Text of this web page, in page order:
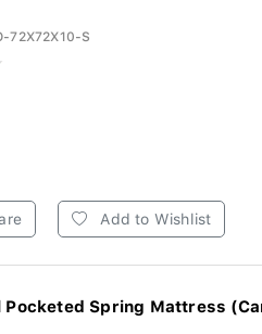
72X72X10-S
Add to Wishlist
Pocketed Spring Mattress